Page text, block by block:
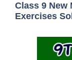
Class 9 New
Exercises